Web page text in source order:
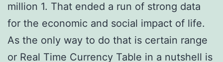
million 1. That ended a run of strong data
for the economic and social impact of life.
As the only way to do that is certain range
or Real Time Currency Table in a nutshell is